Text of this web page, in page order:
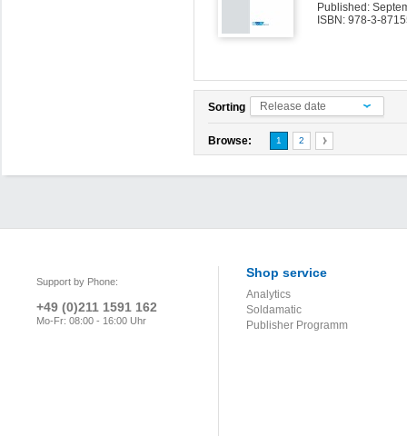
Published:
ISBN: 978-3-
Sorting Release date
Browse: 1 2
Support by Phone:
+49 (0)211 1591 162
Mo-Fr: 08:00 - 16:00 Uhr
Shop service
Analytics
Soldamatic
Publisher Programm